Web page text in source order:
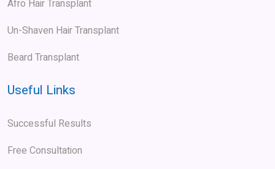
Afro Hair Transplant
Un-Shaven Hair Transplant
Beard Transplant
Useful Links
Successful Results
Free Consultation